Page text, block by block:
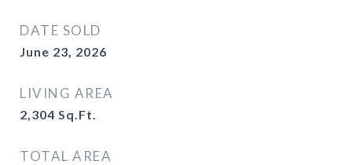
DATE SOLD
June 23, 2026
LIVING AREA
2,304 Sq.Ft.
TOTAL AREA